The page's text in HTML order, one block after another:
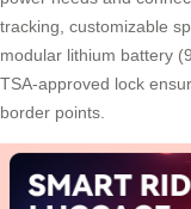
tracking, customizable
modular lithium battery
TSA-approved lock
border points.